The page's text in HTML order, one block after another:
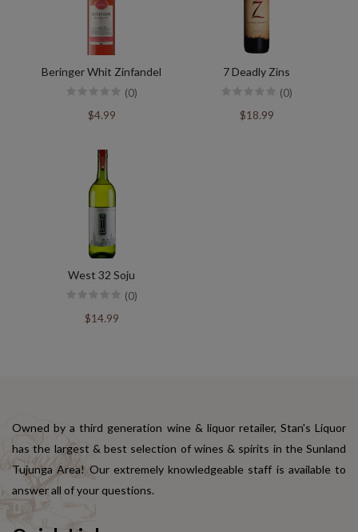
Beringer Whit Zinfandel
(0)
$4.99
7 Deadly Zins
(0)
$18.99
West 32 Soju
(0)
$14.99
Owned by a third generation wine & liquor retailer, Stan's Liquor
has the largest & best selection of wines & spirits in the Sunland
Tujunga Area! Our extremely knowledgeable staff is available to
answer all of your questions.